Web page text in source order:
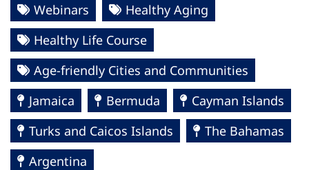
Webinars
Healthy Aging
Healthy Life Course
Age-friendly Cities and Communities
Jamaica
Bermuda
Cayman Islands
Turks and Caicos Islands
The Bahamas
Argentina